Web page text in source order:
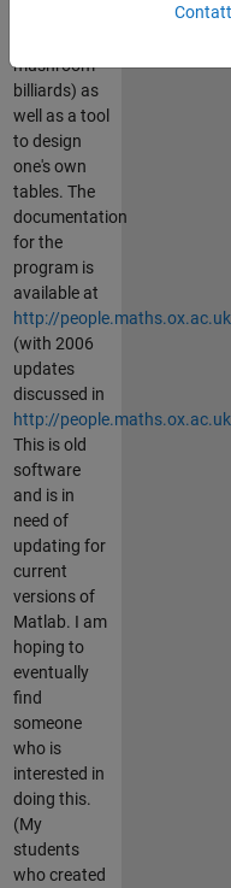
mushroom
billiards) as
well as a tool
to design
one's own
tables. The
documentation
for the
program is
available at
http://
(with 2006
updates
discussed in
http://
This is old
software
and is in
need of
updating for
current
versions of
Matlab. I am
hoping to
eventually
find
someone
who is
interested in
doing this.
(My
students
who created